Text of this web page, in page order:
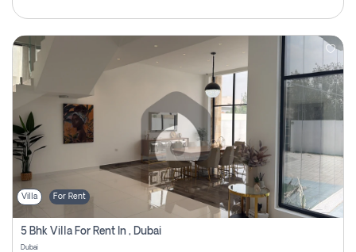
Villa For Rent
5 Bhk Villa For Rent In , Dubai
Dubai